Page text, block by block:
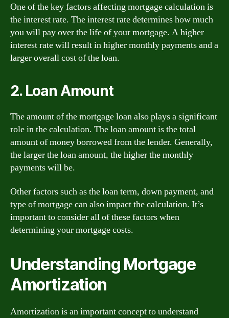
One of the key factors affecting mortgage calculation is
the interest rate. The interest rate determines how much
you will pay over the life of your mortgage. A higher
interest rate will result in higher monthly payments and a
larger overall cost of the loan.
2. Loan Amount
The amount of the mortgage loan also plays a significant
role in the calculation. The loan amount is the total
amount of money borrowed from the lender. Generally,
the larger the loan amount, the higher the monthly
payments will be.
Other factors such as the loan term, down payment, and
type of mortgage can also impact the calculation. It’s
important to consider all of these factors when
determining your mortgage costs.
Understanding Mortgage
Amortization
Amortization is an important concept to understand